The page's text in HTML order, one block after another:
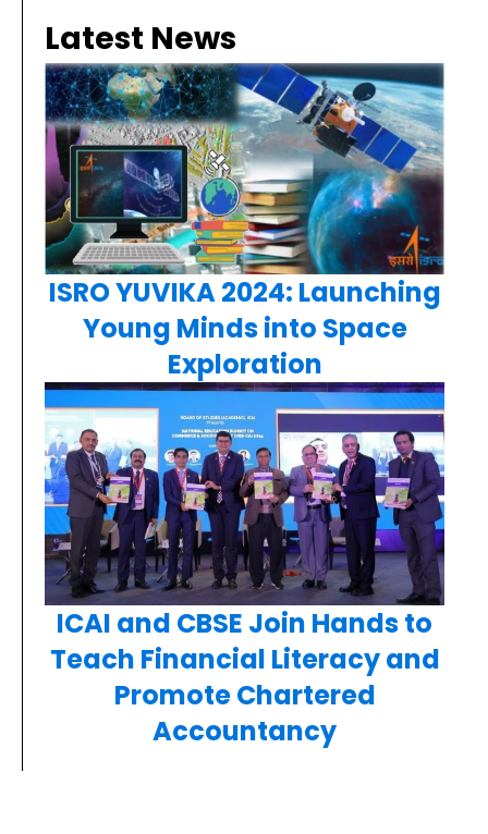
Latest News
ISRO YUVIKA 2024: Launching
Young Minds into Space
Exploration
ICAI and CBSE Join Hands to
Teach Financial Literacy and
Promote Chartered
Accountancy